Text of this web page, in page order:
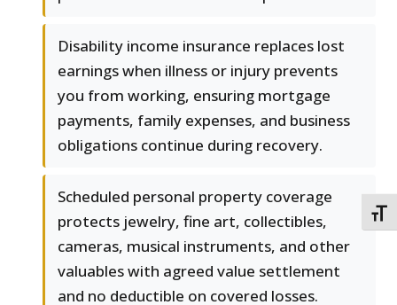
Disability income insurance replaces lost
earnings when illness or injury prevents
you from working, ensuring mortgage
payments, family expenses, and business
obligations continue during recovery.
Scheduled personal property coverage
protects jewelry, fine art, collectibles,
cameras, musical instruments, and other
valuables with agreed value settlement
and no deductible on covered losses.